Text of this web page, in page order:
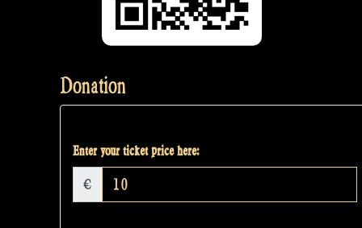
Donation
Enter your ticket price here:
€